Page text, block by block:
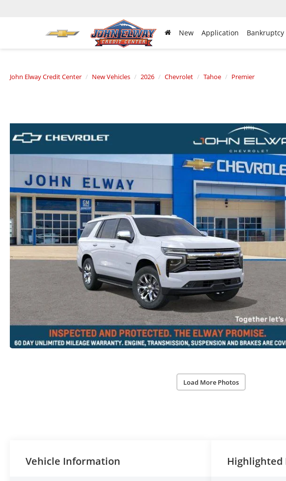
New Application Bankruptcy
John Elway Credit Center New Vehicles 2026 Chevrolet Tahoe Premier
Load More Photos
Vehicle Information Highlighted